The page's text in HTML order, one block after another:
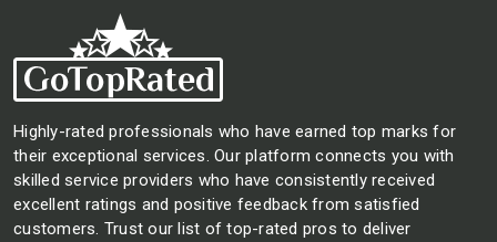
Highly-rated professionals who have earned top marks for
their exceptional services. Our platform connects you with
skilled service providers who have consistently received
excellent ratings and positive feedback from satisfied
customers. Trust our list of top-rated pros to deliver